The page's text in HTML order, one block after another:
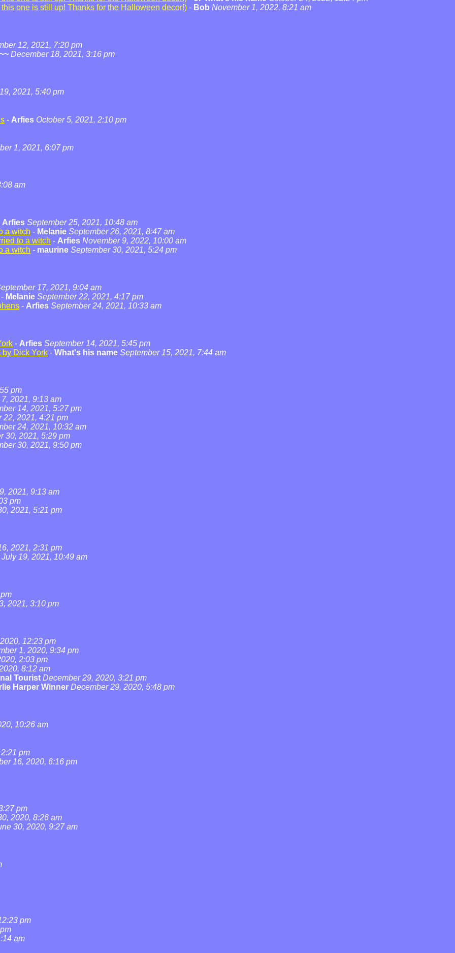
one is still up! Thanks for the Halloween decor!) - Bob November 1, 2022, 8:21 am
12, 2021, 7:20 pm
December 18, 2021, 3:16 pm
2021, 5:40 pm
- Arfies October 5, 2021, 2:10 pm
1, 2021, 6:07 pm
am
Arfies September 25, 2021, 10:48 am
a witch - Melanie September 26, 2021, 8:47 am
to a witch - Arfies November 9, 2022, 10:00 am
a witch - maurine September 30, 2021, 5:24 pm
17, 2021, 9:04 am
Melanie September 22, 2021, 4:17 pm
- Arfies September 24, 2021, 10:33 am
- Arfies September 14, 2021, 5:45 pm
by Dick York - What's his name September 15, 2021, 7:44 am
pm
2021, 9:13 am
14, 2021, 5:27 pm
22, 2021, 4:21 pm
24, 2021, 10:32 am
30, 2021, 5:29 pm
30, 2021, 9:50 pm
2021, 9:13 am
pm
2021, 5:21 pm
2021, 2:31 pm
July 19, 2021, 10:49 am
2021, 3:10 pm
12:23 pm
1, 2020, 9:34 pm
2:03 pm
8:12 am
Tourist December 29, 2020, 3:21 pm
Harper Winner December 29, 2020, 5:48 pm
10:26 am
pm
16, 2020, 6:16 pm
pm
2020, 8:26 am
30, 2020, 9:27 am
pm
am